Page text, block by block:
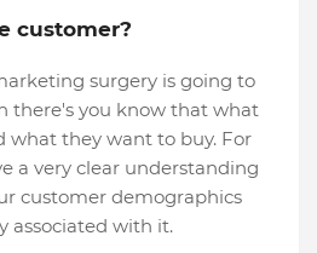
customer?
surgery is going to
there's you know that what
what they want to buy. For
a very clear understanding
customer demographics
associated with it.